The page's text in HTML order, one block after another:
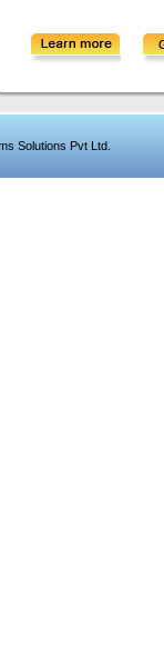
Solutions Pvt Ltd.